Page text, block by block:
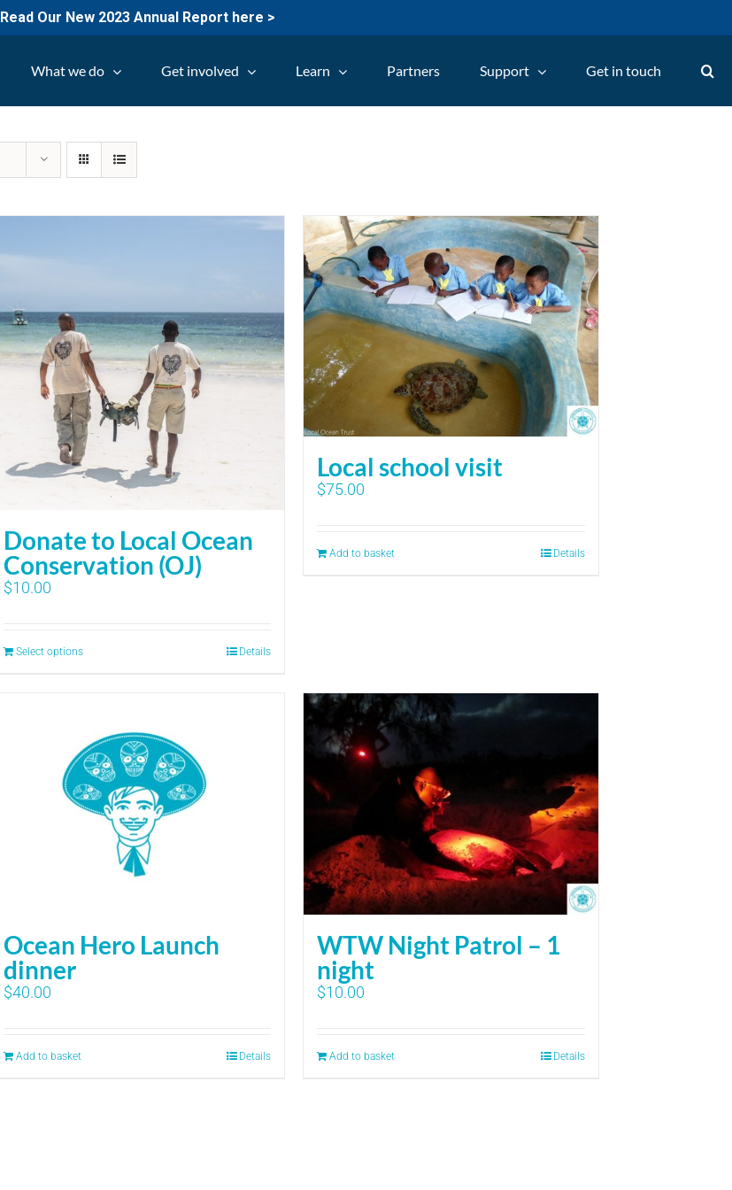
Read Our New 2023 Annual Report here >
What we do Get involved Learn Partners Support Get in touch
Donate to Local Ocean
Conservation (OJ)
$10.00
Select options Details
Local school visit
$75.00
Add to basket Details
Ocean Hero Launch
dinner
$40.00
Add to basket Details
WTW Night Patrol – 1
night
$10.00
Add to basket Details